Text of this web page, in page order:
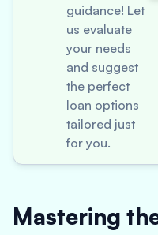
guidance! Let
us evaluate
your needs
and suggest
the perfect
loan options
tailored just
for you.
Mastering